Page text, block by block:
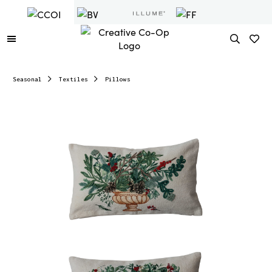
Seasonal Textiles Pillows